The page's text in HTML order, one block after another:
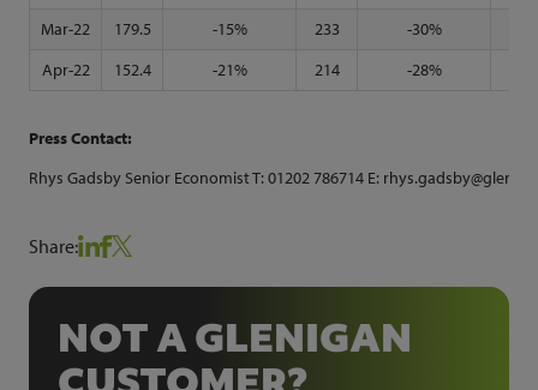
Mar-22
179.5 -15% 233 -30%
Apr-22
152.4 -21% 214 -28%
Press Contact:
Rhys Gadsby Senior Economist T: 01202 786714 E:
Share:
NOT A GLENIGAN